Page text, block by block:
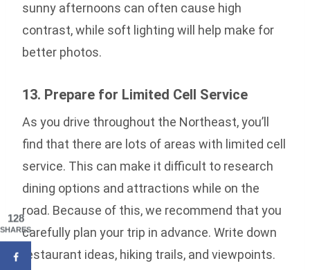
sunny afternoons can often cause high
contrast, while soft lighting will help make for
better photos.
13. Prepare for Limited Cell Service
As you drive throughout the Northeast, you’ll
find that there are lots of areas with limited cell
service. This can make it difficult to research
dining options and attractions while on the
road. Because of this, we recommend that you
carefully plan your trip in advance. Write down
restaurant ideas, hiking trails, and viewpoints.
128
SHARES